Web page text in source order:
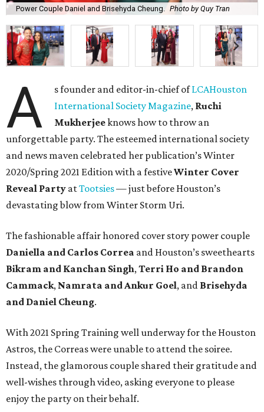
Power Couple Daniel and Brisehyda Cheung. Photo by Quy Tran
A s founder and editor-in-chief ofLCAHouston
International Society Magazine, Ruchi
Mukherjeeknows how to throw an
unforgettable party. The esteemed international society
and news maven celebrated her publication’s Winter
2020/Spring 2021 Edition with a festiveWinter Cover
Reveal Party atTootsies— just before Houston’s
devastating blow from Winter Storm Uri.
The fashionable affair honored cover story power couple
Daniella and Carlos Correa and Houston’s sweethearts
Bikram and Kanchan Singh,Terri Ho and Brandon
Cammack, Namrata and Ankur Goel, and Brisehyda
and Daniel Cheung.
With 2021 Spring Training well underway for the Houston
Astros, the Correas were unable to attend the soiree.
Instead, the glamorous couple shared their gratitude and
well-wishes through video, asking everyone to please
enjoy the party on their behalf.